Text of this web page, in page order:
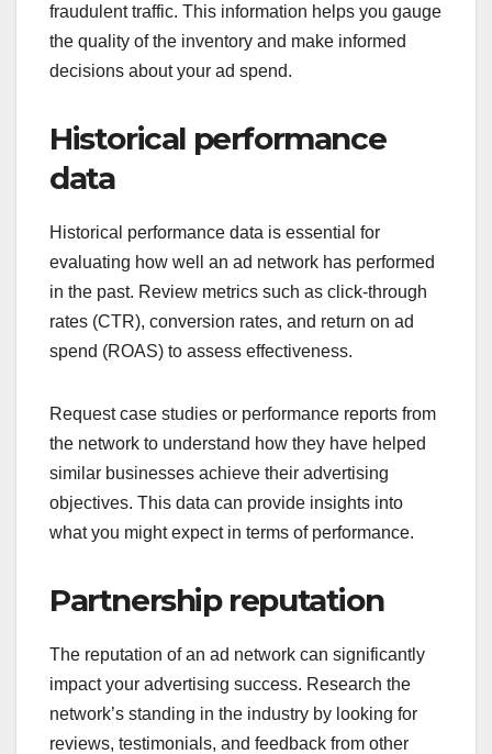
fraudulent traffic. This information helps you gauge
the quality of the inventory and make informed
decisions about your ad spend.
Historical performance
data
Historical performance data is essential for
evaluating how well an ad network has performed
in the past. Review metrics such as click-through
rates (CTR), conversion rates, and return on ad
spend (ROAS) to assess effectiveness.
Request case studies or performance reports from
the network to understand how they have helped
similar businesses achieve their advertising
objectives. This data can provide insights into
what you might expect in terms of performance.
Partnership reputation
The reputation of an ad network can significantly
impact your advertising success. Research the
network’s standing in the industry by looking for
reviews, testimonials, and feedback from other